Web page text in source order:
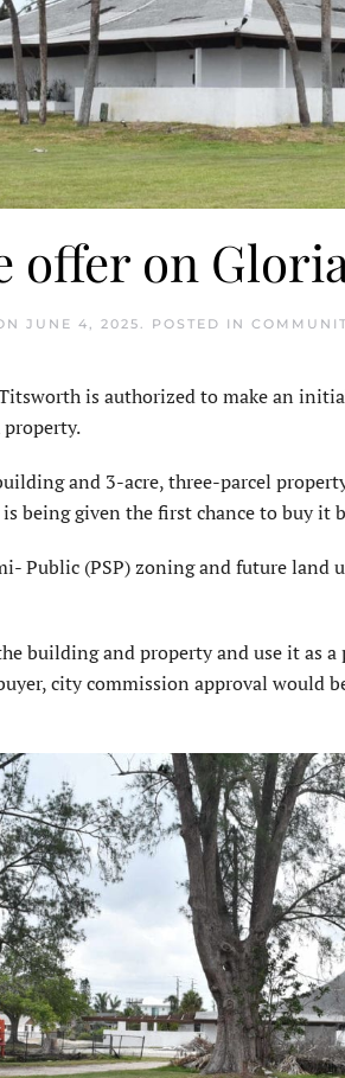
offer on
JUNE 4, 2025 . POSTED IN
Titsworth is authorized to make an
and 3-acre, three-parcel
being given the first chance to buy
Public (PSP) zoning and future
building and property and use it as
city commission ap­proval would